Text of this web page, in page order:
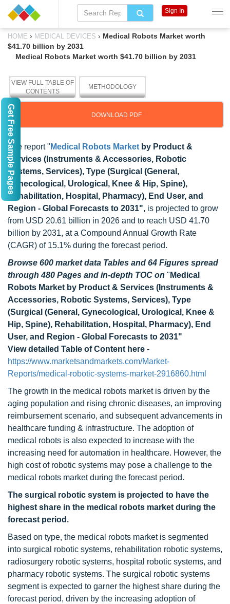
HOME › MEDICAL DEVICES › Medical Robots Market worth
$41.70 billion by 2031
Medical Robots Market worth $41.70 billion by 2031
VIEW FULL TABLE OF
CONTENTS
METHODOLOGY
DOWNLOAD PDF
The report " Medical Robots Market by Product &
Services (Instruments & Accessories, Robotic
Systems, Services), Type (Surgical (General,
Gynecological, Urological, Knee & Hip, Spine),
Rehabilitation, Hospital, Pharmacy), End User, and
Region - Global Forecasts to 2031", is projected to grow
from USD 20.61 billion in 2026 and to reach USD 41.70
billion by 2031, at a Compound Annual Growth Rate
(CAGR) of 15.1% during the forecast period.
Browse 600 market data Tables and 64 Figures spread
through 480 Pages and in-depth TOC on " Medical
Robots Market by Product & Services (Instruments &
Accessories, Robotic Systems, Services), Type
(Surgical (General, Gynecological, Urological, Knee &
Hip, Spine), Rehabilitation, Hospital, Pharmacy), End
User, and Region - Global Forecasts to 2031"
View detailed Table of Content here -
https://www.marketsandmarkets.com/Market-
Reports/medical-robotic-systems-market-2916860.html
The growth in the medical robots market is driven by the
aging population and rising chronic diseases, an improving
reimbursement scenario, and subsequent advancements in
healthcare funding & infrastructure. The adoption of
medical robots is also expected to increase with the
increasing need for automation in healthcare. However, the
high cost of robotic systems may pose a challenge to the
medical robots market during the forecast period.
The surgical robotic system is projected to have the
highest share in the medical robots market during the
forecast period.
Based on type, the medical robots market is segmented
into surgical robotic systems, rehabilitation robotic systems,
radiosurgery robotic systems, hospital robotic systems, and
pharmacy robotic systems. The surgical robotic systems
segment is expected to garner the highest share during the
forecast period, driven by the increasing adoption of
Sign In
Get Free Sample Pages